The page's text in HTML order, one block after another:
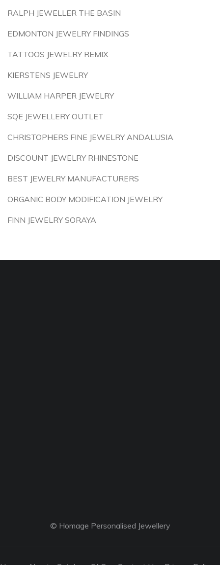
RALPH JEWELLER THE BASIN
EDMONTON JEWELRY FINDINGS
TATTOOS JEWELRY REMIX
KIERSTENS JEWELRY
WILLIAM HARPER JEWELRY
SQE JEWELLERY OUTLET
CHRISTOPHERS FINE JEWELRY ANDALUSIA
DISCOUNT JEWELRY RHINESTONE
BEST JEWELRY MANUFACTURERS
ORGANIC BODY MODIFICATION JEWELRY
FINN JEWELRY SORAYA
© Homage Personalised Jewellery